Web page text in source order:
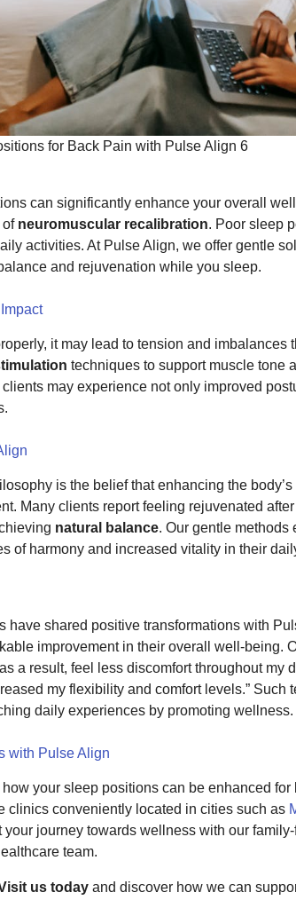
for Back Pain with Pulse Align 6
can significantly enhance your overall
of neuromuscular recalibration. Poor sleep
activities. At Pulse Align, we offer gentle
and rejuvenation while you sleep.
it may lead to tension and imbalances
techniques to support muscle tone
may experience not only improved
is the belief that enhancing the
Many clients report feeling rejuvenated
natural balance. Our gentle
of harmony and increased vitality in their
have shared positive transformations with
improvement in their overall well-being.
a result, feel less discomfort throughout my
my flexibility and comfort levels.”
daily experiences by promoting wellness.
with Pulse Align
how your sleep positions can be enhanced
clinics conveniently located in cities such as
journey towards wellness with our
team.
us today and discover how we can